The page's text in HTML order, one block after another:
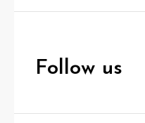
Follow us